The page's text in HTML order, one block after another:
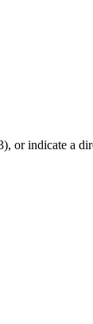
or indicate a